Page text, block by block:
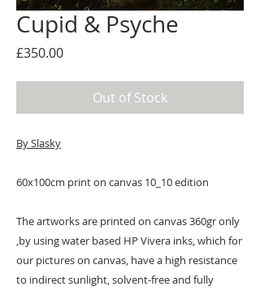
Cupid & Psyche
£350.00Price
Out of Stock
By Slasky
60x100cm print on canvas 10_10 edition
The artworks are printed on canvas 360gr only
,by using water based HP Vivera inks, which for
our pictures on canvas, have a high resistance
to indirect sunlight, solvent-free and fully